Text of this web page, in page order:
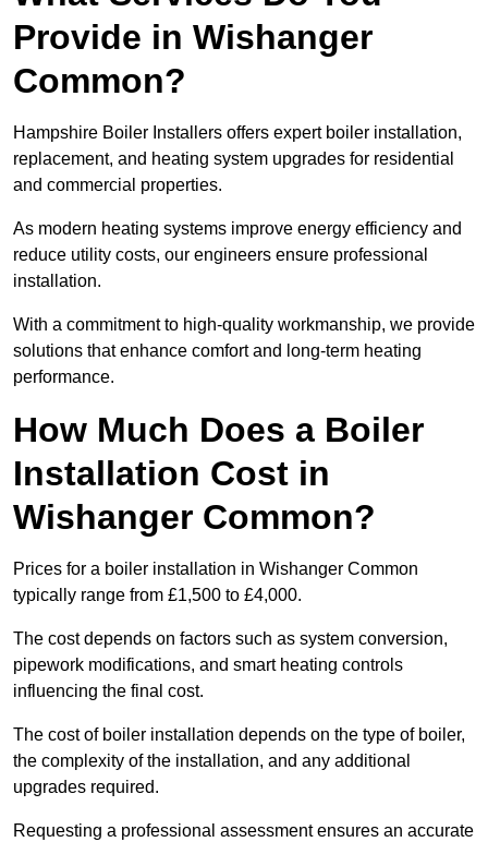
Provide in Wishanger
Common?
Hampshire Boiler Installers offers expert boiler installation,
replacement, and heating system upgrades for residential
and commercial properties.
As modern heating systems improve energy efficiency and
reduce utility costs, our engineers ensure professional
installation.
With a commitment to high-quality workmanship, we provide
solutions that enhance comfort and long-term heating
performance.
How Much Does a Boiler
Installation Cost in
Wishanger Common?
Prices for a boiler installation in Wishanger Common
typically range from £1,500 to £4,000.
The cost depends on factors such as system conversion,
pipework modifications, and smart heating controls
influencing the final cost.
The cost of boiler installation depends on the type of boiler,
the complexity of the installation, and any additional
upgrades required.
Requesting a professional assessment ensures an accurate